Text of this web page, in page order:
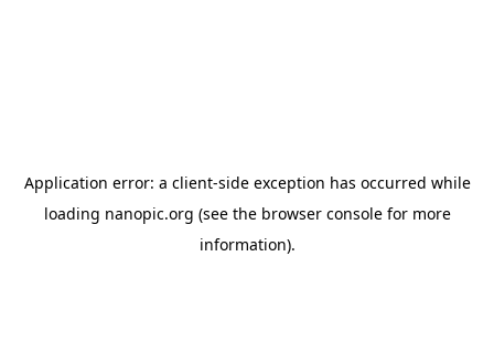
Application error: a client-side exception has occurred while
loading nanopic.org (see the browser consolefor more
information).